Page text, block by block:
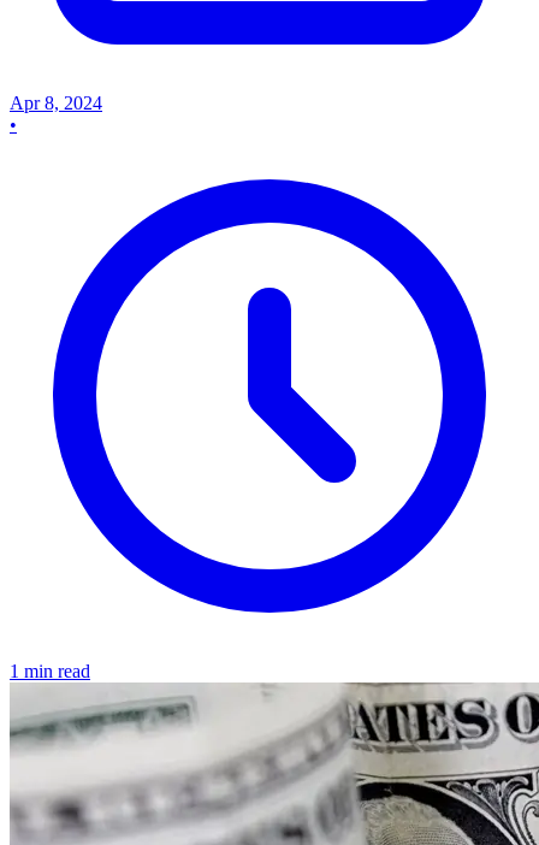
Apr 8, 2024
•
1 min read